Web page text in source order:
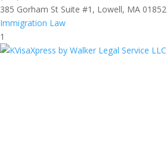
385 Gorham St Suite #1, Lowell, MA 01852
Immigration Law
1